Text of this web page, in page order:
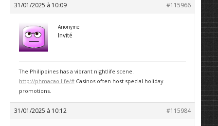
31/01/2025 à 10:09 #115966
Anonyme
Invité
The Philippines has a vibrant nightlife scene.
http://phmacao.life/# Casinos often host special holiday
promotions.
31/01/2025 à 10:12 #115984